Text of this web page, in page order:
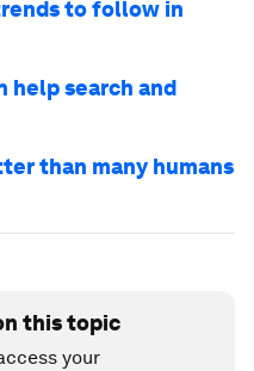
to follow in
help search and
than many humans
this topic
your